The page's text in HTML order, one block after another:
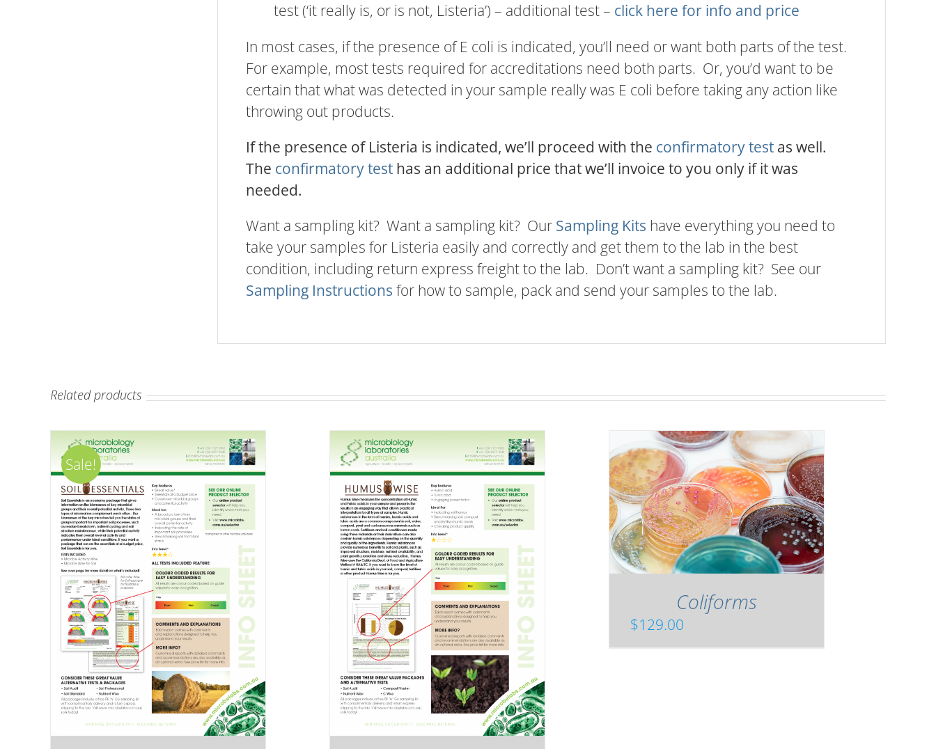
test (‘it really is, or is not, Listeria’) – additional test – click here for info and price
In most cases, if the presence of E coli is indicated, you’ll need or want both parts of the test.
For example, most tests required for accreditations need both parts. Or, you’d want to be
certain that what was detected in your sample really was E coli before taking any action like
throwing out products.
If the presence of Listeria is indicated, we’ll proceed with the confirmatory test as well.
The confirmatory test has an additional price that we’ll invoice to you only if it was
needed.
Want a sampling kit? Want a sampling kit? Our Sampling Kits have everything you need to
take your samples for Listeria easily and correctly and get them to the lab in the best
condition, including return express freight to the lab. Don’t want a sampling kit? See our
Sampling Instructions for how to sample, pack and send your samples to the lab.
Related products
Sale!
Coliforms
$129.00